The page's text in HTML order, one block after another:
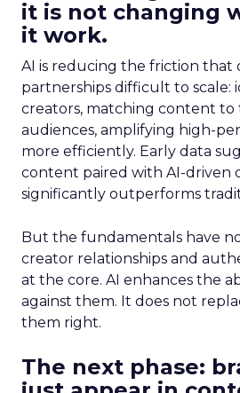
it is not changing
it work.
AI is reducing the friction that
partnerships difficult to scale:
creators, matching content to
audiences, amplifying high-
more efficiently. Early data
content paired with AI-driven
significantly outperforms
But the fundamentals have
creator relationships and
at the core. AI enhances the
against them. It does not
them right.
The next phase: